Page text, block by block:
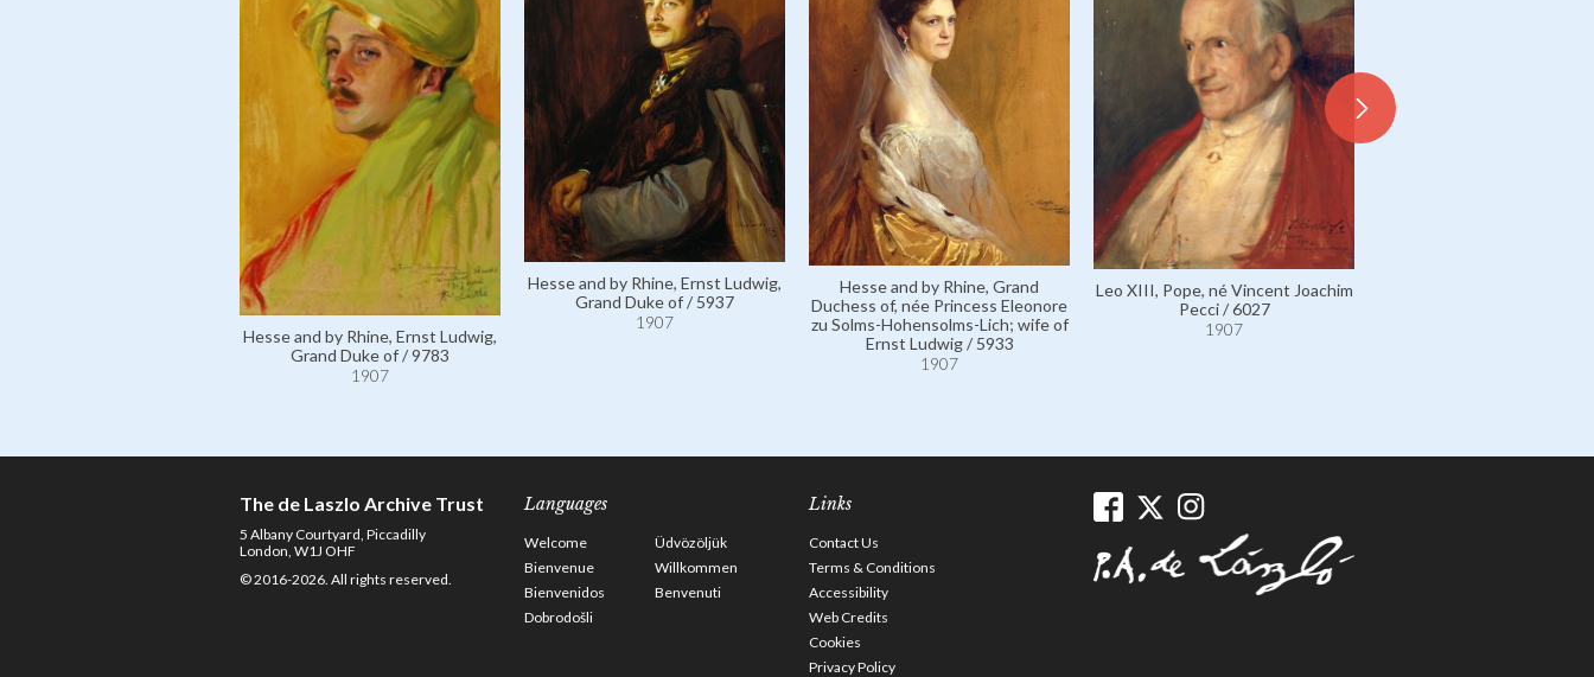
Hesse and by Rhine, Ernst Ludwig,
Grand Duke of / 9783
1907
Hesse and by Rhine, Ernst Ludwig,
Grand Duke of / 5937
1907
Hesse and by Rhine, Grand
Duchess of, née Princess Eleonore
zu Solms-Hohensolms-Lich; wife of
Ernst Ludwig / 5933
1907
Leo XIII, Pope, né Vincent Joachim
Pecci / 6027
1907
The de Laszlo Archive Trust
5 Albany Courtyard, Piccadilly
London, W1J OHF
© 2016-2026. All rights reserved.
Languages
Welcome
Üdvözöljük
Bienvenue
Willkommen
Bienvenidos
Benvenuti
Dobrodošli
Links
Contact Us
Terms & Conditions
Accessibility
Web Credits
Cookies
Privacy Policy